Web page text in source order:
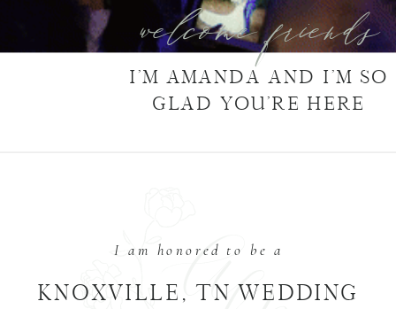
welcome friends
I’M AMANDA AND I’M SO
GLAD YOU’RE HERE
I am honored to be a
KNOXVILLE, TN WEDDING